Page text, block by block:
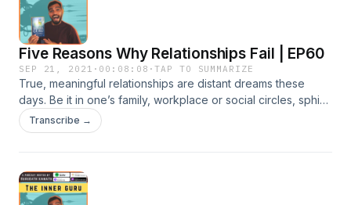
Five Reasons Why Relationships Fail | EP60
SEP 21, 2021 · 00:08:08 ·TAP TO SUMMARIZE
True, meaningful relationships are distant dreams these
days. Be it in one’s family, workplace or social circles, sphinx
smiles and empty words camouflage hidden motives and
evil intents. We ourselves turn out to be wolves in sheep’s
do relationships fail?
Transcribe →